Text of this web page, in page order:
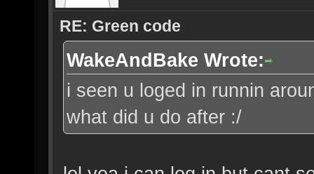
RE: Green code
WakeAndBake Wrote:
i seen u loged in runnin
what did u do after :/